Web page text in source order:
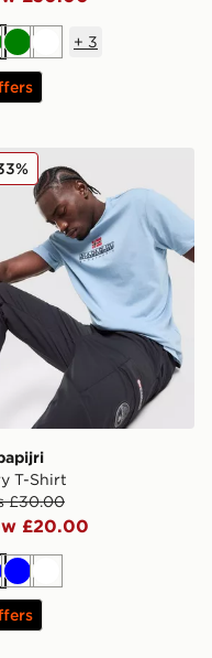
GreenWhite
+ 3
Sory T-Shirt
T-Shirt
£30.00
£20.00
BlueWhite